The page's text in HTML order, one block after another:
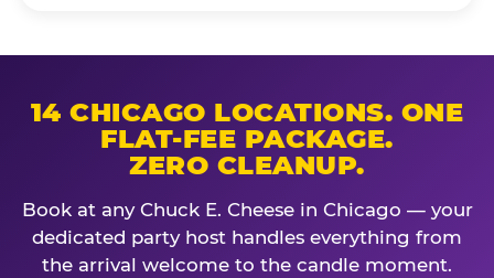
14 CHICAGO LOCATIONS. ONE
FLAT-FEE PACKAGE.
ZERO CLEANUP.
Book at any Chuck E. Cheese in Chicago — your
dedicated party host handles everything from
the arrival welcome to the candle moment.